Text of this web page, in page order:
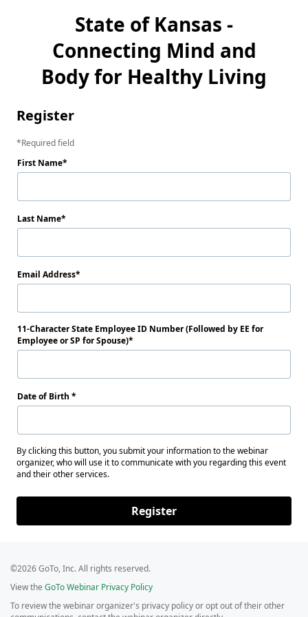
State of Kansas -
Connecting Mind and
Body for Healthy Living
Register
Required field
First Name
Last Name
Email Address
11-Character State Employee ID Number (Followed by EE for
Employee or SP for Spouse)
Date of Birth
By clicking this button, you submit your information to the webinar
organizer, who will use it to communicate with you regarding this event
and their other services.
Register
©2026 GoTo, Inc. All rights reserved.
View the GoTo Webinar Privacy Policy
To review the webinar organizer's privacy policy or opt out of their other